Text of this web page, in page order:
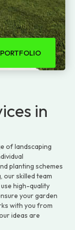
in
of landscaping
planting schemes
our skilled team
high-quality
your garden
with you from
ideas are